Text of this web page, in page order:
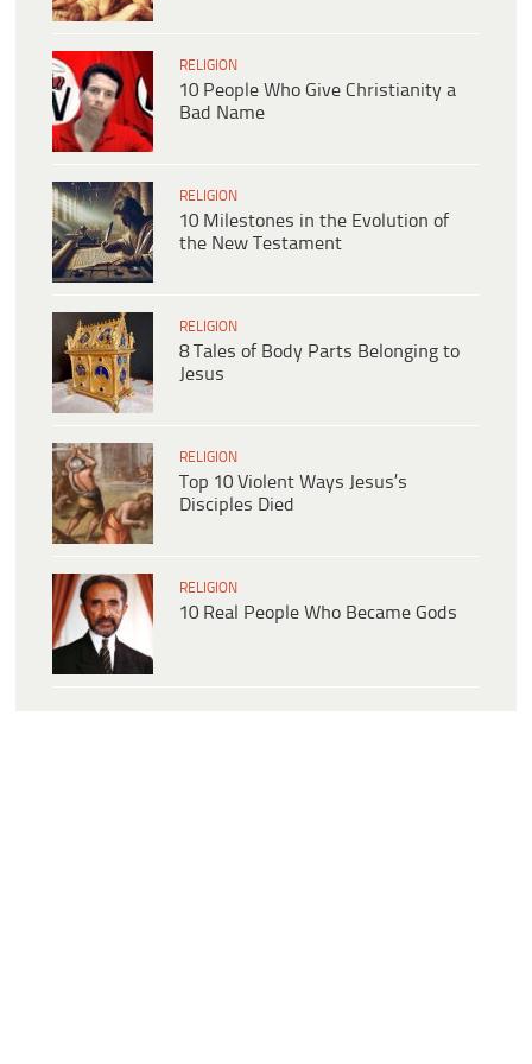
RELIGION
10 People Who Give Christianity a
Bad Name
RELIGION
10 Milestones in the Evolution of
the New Testament
RELIGION
8 Tales of Body Parts Belonging to
Jesus
RELIGION
Top 10 Violent Ways Jesus’s
Disciples Died
RELIGION
10 Real People Who Became Gods